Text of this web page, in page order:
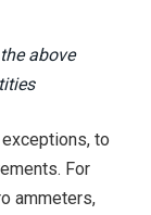
above
to
For
ammeters,